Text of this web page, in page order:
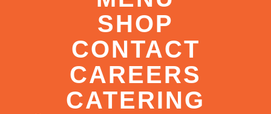
SHOP
CONTACT
CAREERS
CATERING